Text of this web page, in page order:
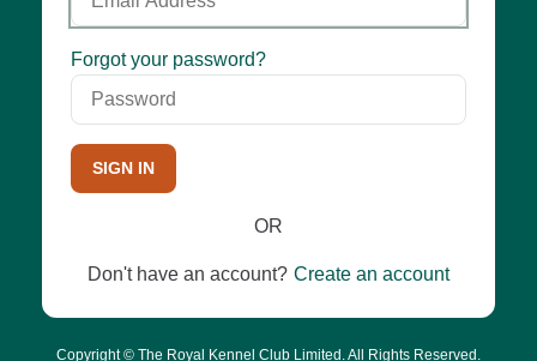
Address
Password
Forgot your password?
SIGN IN
OR
Don't have an account? Create an account
Copyright © The Royal Kennel Club Limited. All Rights Reserved.